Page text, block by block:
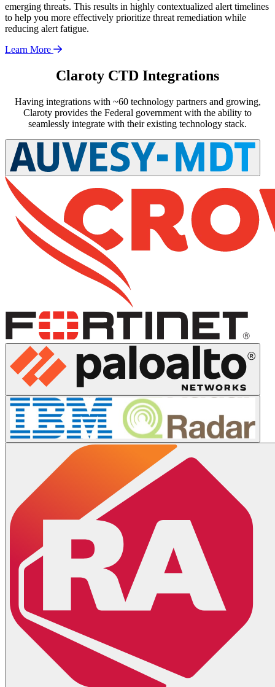
emerging threats. This results in highly contextualized alert timelines
to help you more effectively prioritize threat remediation while
reducing alert fatigue.
Learn More
Claroty CTD Integrations
Having integrations with ~60 technology partners and growing,
Claroty provides the Federal government with the ability to
seamlessly integrate with their existing technology stack.